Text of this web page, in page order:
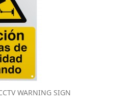
WARNING SIGN